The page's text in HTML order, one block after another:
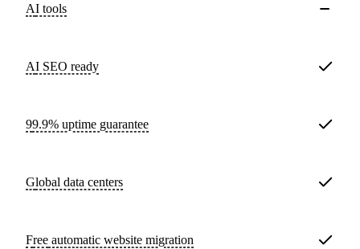
AI tools
AI SEO ready
99.9% uptime guarantee
Global data centers
Free automatic website migration